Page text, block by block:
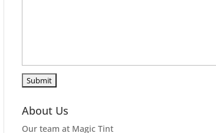
About Us
Our team at Magic Tint